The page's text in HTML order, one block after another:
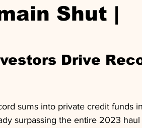
Shut |
Drive
sums into private credit funds
surpassing the entire 2023 haul